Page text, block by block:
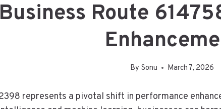
Route
By Sonu March 7, 2026
represents a pivotal shift in performance